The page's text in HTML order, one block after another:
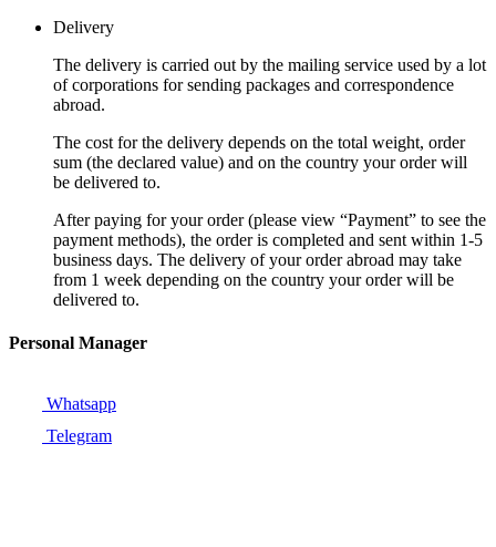
Delivery
The delivery is carried out by the mailing service used by a lot
of corporations for sending packages and correspondence
abroad.
The cost for the delivery depends on the total weight, order
sum (the declared value) and on the country your order will
be delivered to.
After paying for your order (please view “Payment” to see the
payment methods), the order is completed and sent within 1-5
business days. The delivery of your order abroad may take
from 1 week depending on the country your order will be
delivered to.
Personal Manager
Whatsapp
Telegram